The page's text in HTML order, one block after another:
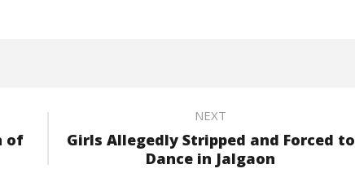
of
NEXT
Girls Allegedly Stripped and Forced to
Dance in Jalgaon